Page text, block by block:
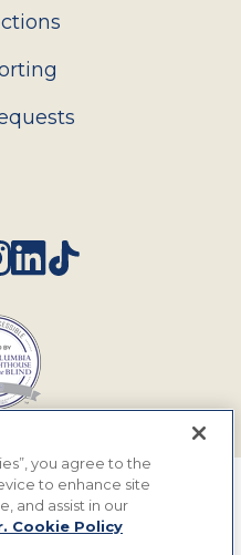
rights reserved.
you agree to the
to enhance site
and assist in our
Cookie Policy